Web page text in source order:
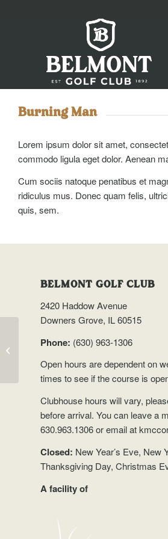
Burning Man
Lorem ipsum dolor sit amet,
commodo ligula eget dolor. Aenean
Cum sociis natoque penatibus et
ridiculus mus. Donec quam felis,
quis, sem.
BELMONT GOLF CLUB
2420 Haddow Avenue
Downers Grove, IL 60515
Phone: (630) 963-1306
Open hours are dependent on
times to see if the course is
Clubhouse hours will vary,
before arrival. You can leave a
630.963.1306 or email at
Closed: New Year’s Eve, New
Thanksgiving Day, Christmas
A facility of
Trip to Nepal